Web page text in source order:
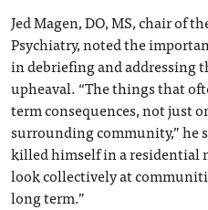
Jed Magen, DO, MS, chair of
Psychiatry, noted the
in debriefing and addressing
upheaval. “The things that
term consequences, not just
surrounding community,” he
killed himself in a residential
look collectively at
long term.”